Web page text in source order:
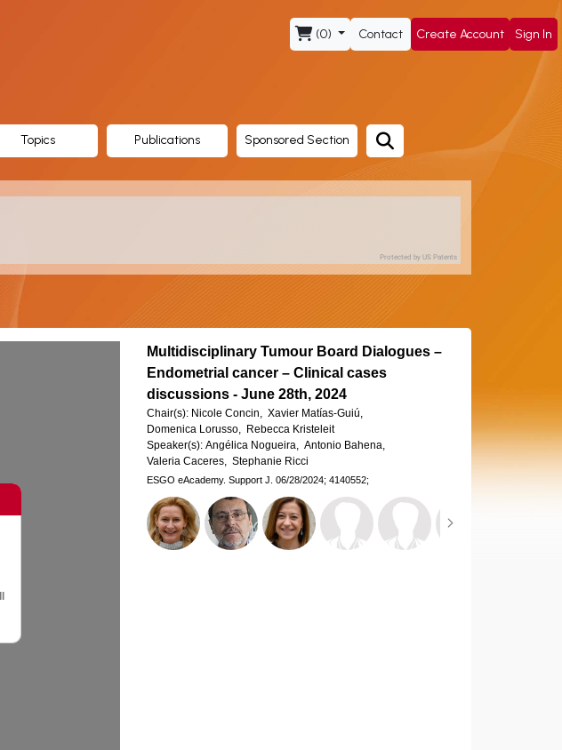
(0) Contact Create Account Sign In
Topics Publications Sponsored Section
Protected by US Patents
Multidisciplinary Tumour Board Dialogues –
Endometrial cancer – Clinical cases
discussions - June 28th, 2024
Chair(s): Nicole Concin, Xavier Matías-Guiú,
Domenica Lorusso, Rebecca Kristeleit
Speaker(s): Angélica Nogueira, Antonio Bahena,
Valeria Caceres, Stephanie Ricci
ESGO eAcademy. Support J. 06/28/2024; 4140552;